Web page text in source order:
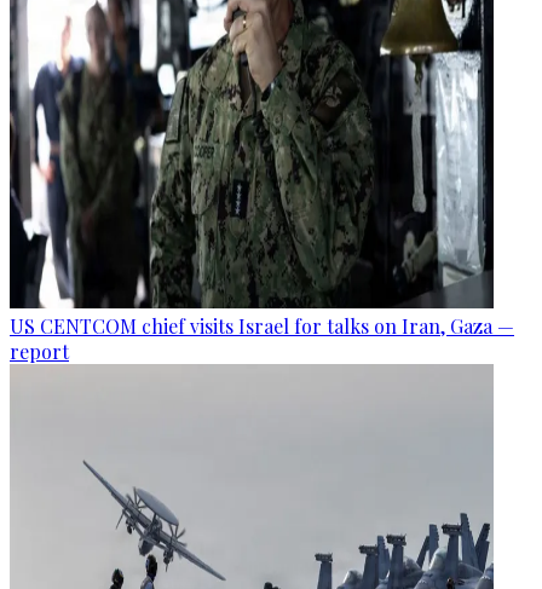
US CENTCOM chief visits Israel for talks on Iran, Gaza —
report